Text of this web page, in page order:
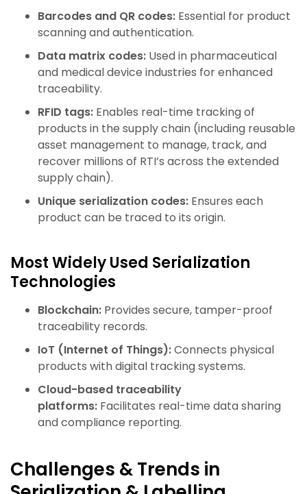
Barcodes and QR codes: Essential for product
scanning and authentication.
Data matrix codes: Used in pharmaceutical
and medical device industries for enhanced
traceability.
RFID tags: Enables real-time tracking of
products in the supply chain (including reusable
asset management to manage, track, and
recover millions of RTI’s across the extended
supply chain).
Unique serialization codes: Ensures each
product can be traced to its origin.
Most Widely Used Serialization
Technologies
Blockchain: Provides secure, tamper-proof
traceability records.
IoT (Internet of Things):Connects physical
products with digital tracking systems.
Cloud-based traceability
platforms: Facilitates real-time data sharing
and compliance reporting.
Challenges & Trends in